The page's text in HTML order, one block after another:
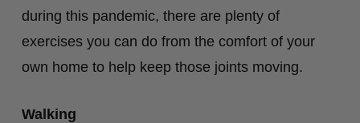
during this pandemic, there are plenty of
exercises you can do from the comfort of your
own home to help keep those joints moving.
Walking